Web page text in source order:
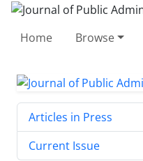
Home Browse
Articles in Press
Current Issue